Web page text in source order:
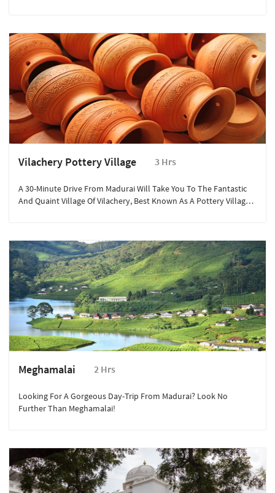
Vilachery Pottery Village 3 Hrs
A 30-Minute Drive From Madurai Will Take You To The Fantastic
And Quaint Village Of Vilachery, Best Known As A Pottery Village
Meghamalai 2 Hrs
Looking For A Gorgeous Day-Trip From Madurai? Look No
Further Than Meghamalai!